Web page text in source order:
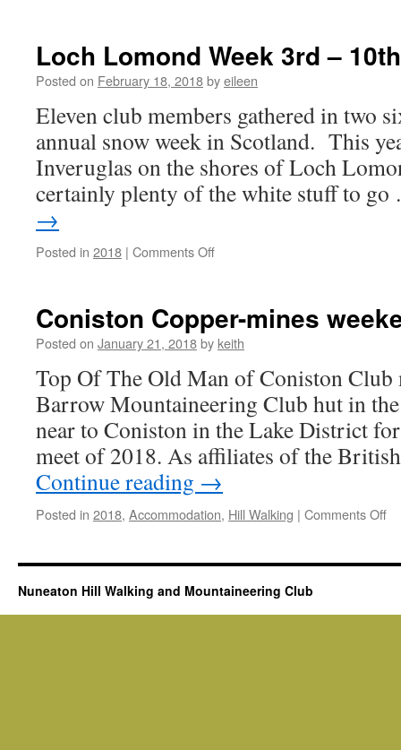
2018
continued
Loch Lomond Week 3rd –
Posted on February 18, 2018byeileen
Eleven club members gathered in two
annual snow week in Scotland. This
Inveruglas on the shores of Loch
certainly plenty of the white stuff to
→
Posted in 2018 | Comments Offon
3rd
–
February
2018
Coniston Copper-mines
Posted on January 21, 2018by keith
Top Of The Old Man of Coniston Club
Barrow Mountaineering Club hut in
near to Coniston in the Lake District
meet of 2018. As affiliates of the
Continue reading →
Posted in 2018, Accommodation, Hill Walking | Comments Offon
Nuneaton Hill Walking and Mountaineering Club